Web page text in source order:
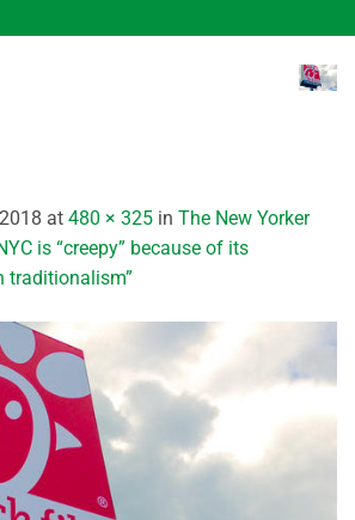
at 480 × 325 in The New Yorker
is “creepy” because of its
traditionalism”